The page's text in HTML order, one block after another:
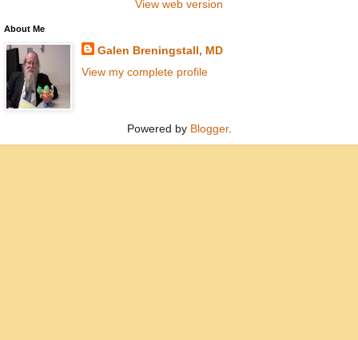
View web version
About Me
Galen Breningstall, MD
View my complete profile
Powered by Blogger.